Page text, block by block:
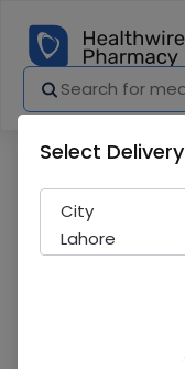
Select
City
Lahore